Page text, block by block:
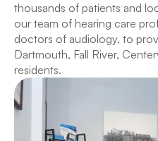
thousands of patients and
our team of hearing care
doctors of audiology, to
Dartmouth, Fall River,
residents.